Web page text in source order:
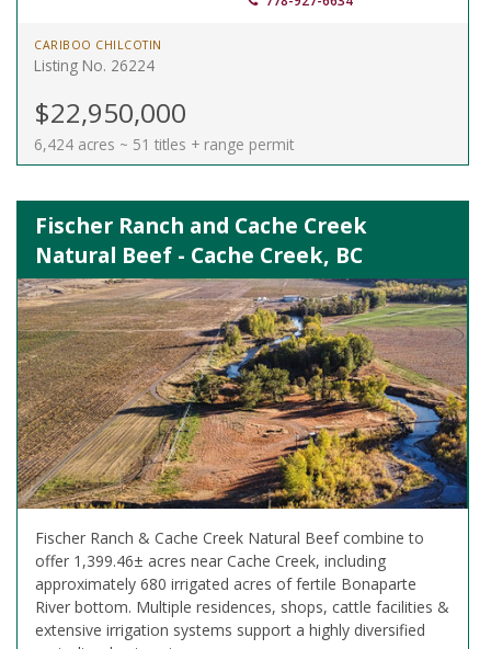
CARIBOO CHILCOTIN
Listing No. 26224
$22,950,000
6,424 acres ~ 51 titles + range permit
Fischer Ranch and Cache Creek
Natural Beef - Cache Creek, BC
Fischer Ranch & Cache Creek Natural Beef combine to
offer 1,399.46± acres near Cache Creek, including
approximately 680 irrigated acres of fertile Bonaparte
River bottom. Multiple residences, shops, cattle facilities &
extensive irrigation systems support a highly diversified